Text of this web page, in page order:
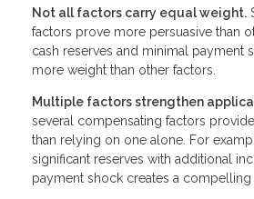
Not all factors carry equal weight.
factors prove more persuasive than
cash reserves and minimal payment
more weight than other factors.
Multiple factors strengthen
several compensating factors
than relying on one alone. For
significant reserves with additional
payment shock creates a compelling